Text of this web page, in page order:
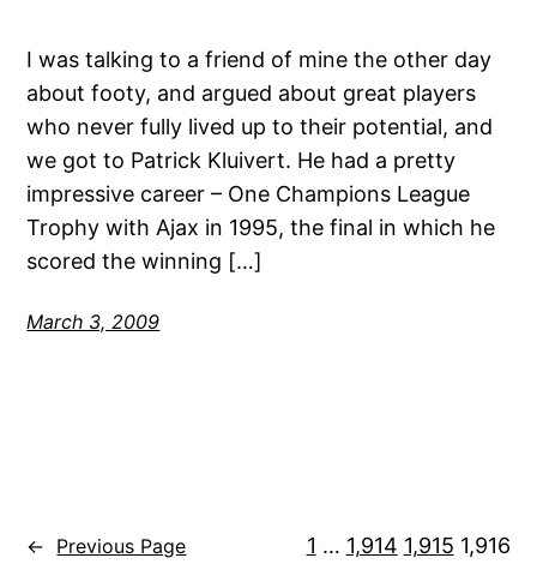
I was talking to a friend of mine the other day
about footy, and argued about great players
who never fully lived up to their potential, and
we got to Patrick Kluivert. He had a pretty
impressive career – One Champions League
Trophy with Ajax in 1995, the final in which he
scored the winning […]
March 3, 2009
← Previous Page 1 … 1,914 1,915 1,916